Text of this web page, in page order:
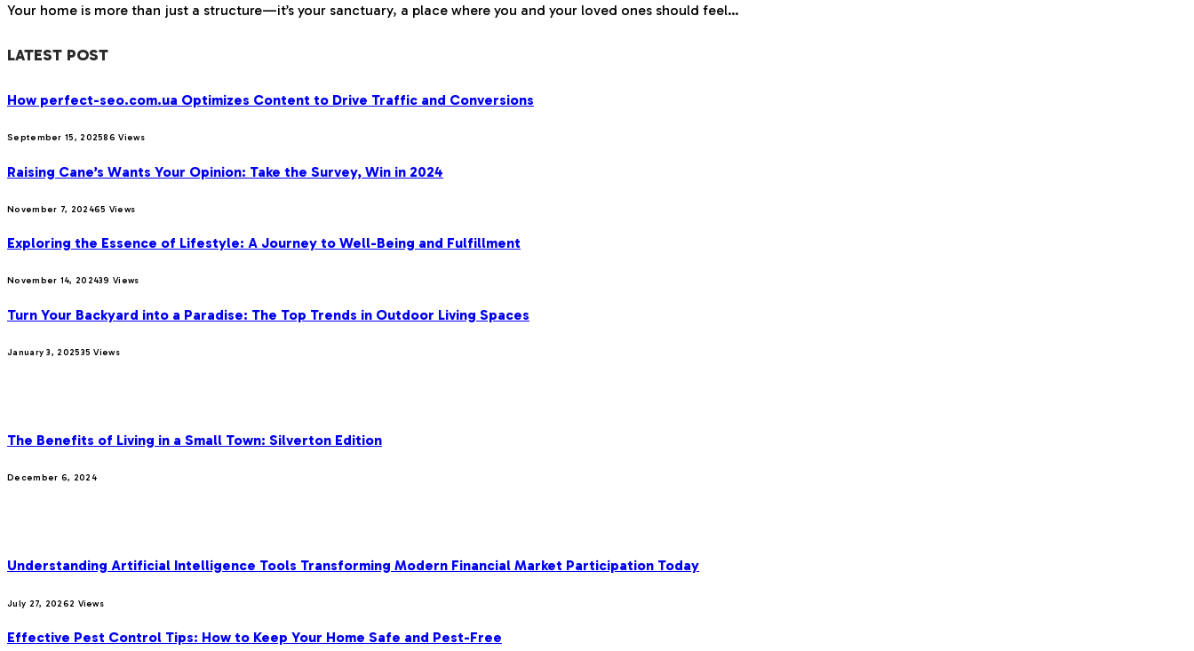
Your home is more than just a structure—it’s your sanctuary, a place where you and your loved ones should feel…
LATEST POST
How perfect-seo.com.ua Optimizes Content to Drive Traffic and Conversions
September 15, 202586Views
Raising Cane’s Wants Your Opinion: Take the Survey, Win in 2024
November 7, 202465 Views
Exploring the Essence of Lifestyle: A Journey to Well-Being and Fulfillment
November 14, 202439Views
Turn Your Backyard into a Paradise: The Top Trends in Outdoor Living Spaces
January 3, 202535Views
The Benefits of Living in a Small Town: Silverton Edition
December 6, 2024
Understanding Artificial Intelligence Tools Transforming Modern Financial Market Participation Today
July 27, 20262 Views
Effective Pest Control Tips: How to Keep Your Home Safe and Pest-Free